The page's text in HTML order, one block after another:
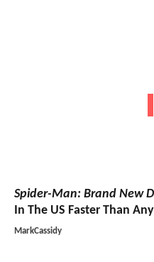
Spider-Man: Brand New
In The US Faster Than
MarkCassidy